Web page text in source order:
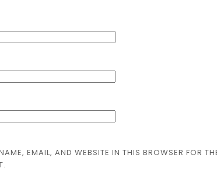
EMAIL, AND WEBSITE IN THIS BROWSER FOR